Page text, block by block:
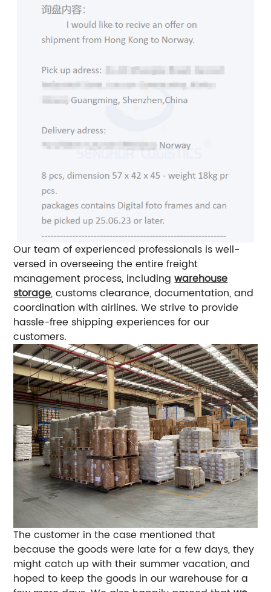
Our team of experienced professionals is well-
versed in overseeing the entire freight
management process, includingwarehouse
storage, customs clearance, documentation, and
coordination with airlines. We strive to provide
hassle-free shipping experiences for our
customers.
The customer in the case mentioned that
because the goods were late for a few days, they
might catch up with their summer vacation, and
hoped to keep the goods in our warehouse for a